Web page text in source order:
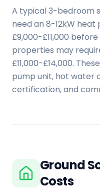
A typical 3-bedroom
need an 8-12kW
£9,000-£11,000
properties may
£11,000-£14,000.
pump unit, hot water
certification, and
Ground
Costs